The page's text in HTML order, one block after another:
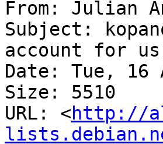
From: Julian
Subject:
account for
Date: Tue, 16
Size: 5510
URL: <http://